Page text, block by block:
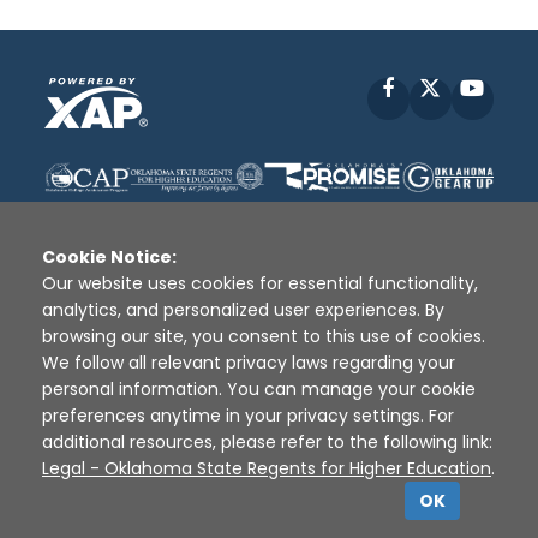
Facebook
Disclaimer | Terms of Use | Privacy Policy
Sources
XAP © 2010 - 2026
Cookie Notice:
Our website uses cookies for essential functionality,
analytics, and personalized user experiences. By
browsing our site, you consent to this use of cookies.
We follow all relevant privacy laws regarding your
personal information. You can manage your cookie
preferences anytime in your privacy settings. For
additional resources, please refer to the following link:
Legal - Oklahoma State Regents for Higher Education.
OK